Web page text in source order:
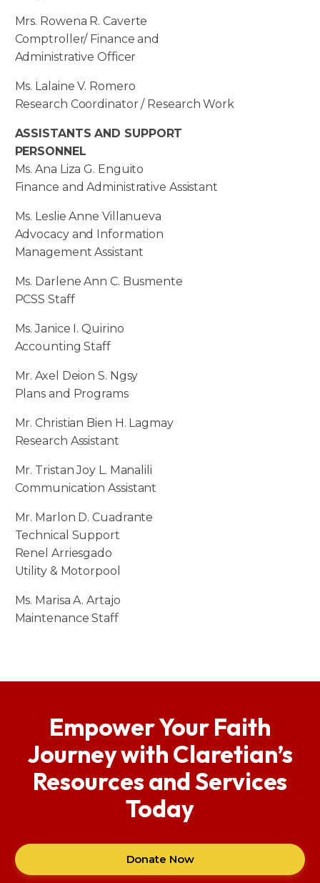
Mrs. Rowena R. Caverte
Comptroller/ Finance and
Administrative Officer
Ms. Lalaine V. Romero
Research Coordinator / Research Work
ASSISTANTS AND SUPPORT
PERSONNEL
Ms. Ana Liza G. Enguito
Finance and Administrative Assistant
Ms. Leslie Anne Villanueva
Advocacy and Information
Management Assistant
Ms. Darlene Ann C. Busmente
PCSS Staff
Ms. Janice I. Quirino
Accounting Staff
Mr. Axel Deion S. Ngsy
Plans and Programs
Mr. Christian Bien H. Lagmay
Research Assistant
Mr. Tristan Joy L. Manalili
Communication Assistant
Mr. Marlon D. Cuadrante
Technical Support
Renel Arriesgado
Utility & Motorpool
Ms. Marisa A. Artajo
Maintenance Staff
Empower Your Faith
Journey with Claretian’s
Resources and Services
Today
Donate Now